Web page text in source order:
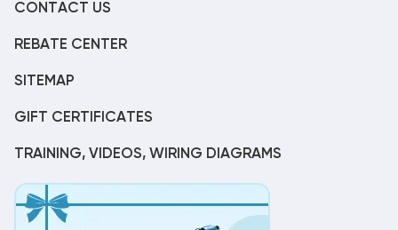
CONTACT US
REBATE CENTER
SITEMAP
GIFT CERTIFICATES
TRAINING, VIDEOS, WIRING DIAGRAMS